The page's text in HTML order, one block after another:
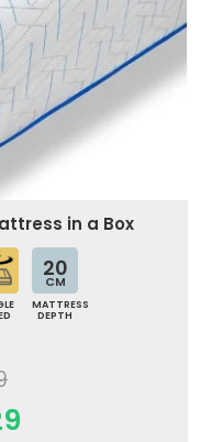
in a Box
20
CM
MATTRESS
DEPTH